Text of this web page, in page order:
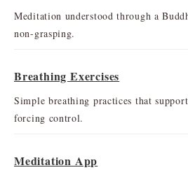
Meditation understood through a
non-grasping.
Breathing Exercises
Simple breathing practices that
forcing control.
Meditation App